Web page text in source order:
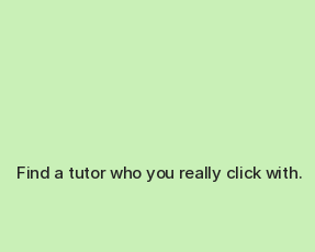
Find a tutor who you really click with.